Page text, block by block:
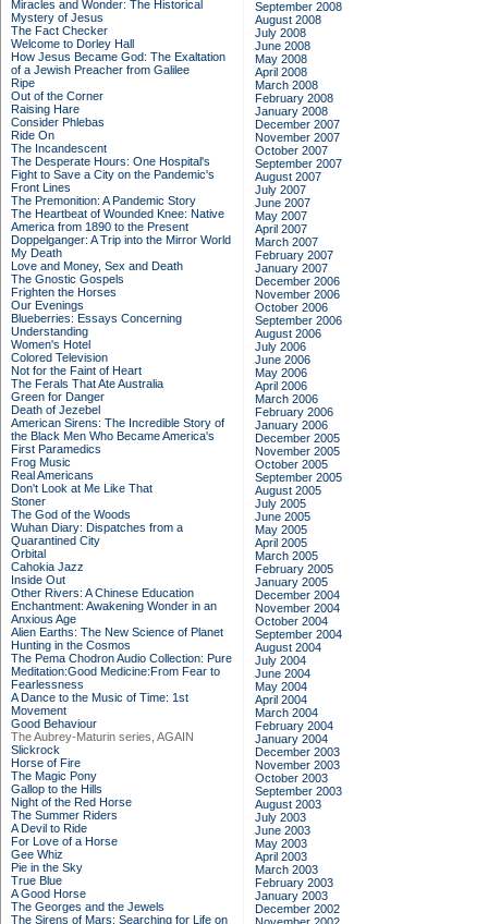
Miracles and Wonder: The Historical
Mystery of Jesus
The Fact Checker
Welcome to Dorley Hall
How Jesus Became God: The Exaltation
of a Jewish Preacher from Galilee
Ripe
Out of the Corner
Raising Hare
Consider Phlebas
Ride On
The Incandescent
The Desperate Hours: One Hospital's
Fight to Save a City on the Pandemic's
Front Lines
The Premonition: A Pandemic Story
The Heartbeat of Wounded Knee: Native
America from 1890 to the Present
Doppelganger: A Trip into the Mirror World
My Death
Love and Money, Sex and Death
The Gnostic Gospels
Frighten the Horses
Our Evenings
Blueberries: Essays Concerning
Understanding
Women's Hotel
Colored Television
Not for the Faint of Heart
The Ferals That Ate Australia
Green for Danger
Death of Jezebel
American Sirens: The Incredible Story of
the Black Men Who Became America's
First Paramedics
Frog Music
Real Americans
Don't Look at Me Like That
Stoner
The God of the Woods
Wuhan Diary: Dispatches from a
Quarantined City
Orbital
Cahokia Jazz
Inside Out
Other Rivers: A Chinese Education
Enchantment: Awakening Wonder in an
Anxious Age
Alien Earths: The New Science of Planet
Hunting in the Cosmos
The Pema Chodron Audio Collection: Pure
Meditation:Good Medicine:From Fear to
Fearlessness
A Dance to the Music of Time: 1st
Movement
Good Behaviour
The Aubrey-Maturin series, AGAIN
Slickrock
Horse of Fire
The Magic Pony
Gallop to the Hills
Night of the Red Horse
The Summer Riders
A Devil to Ride
For Love of a Horse
Gee Whiz
Pie in the Sky
True Blue
A Good Horse
The Georges and the Jewels
The Sirens of Mars: Searching for Life on
September 2008
August 2008
July 2008
June 2008
May 2008
April 2008
March 2008
February 2008
January 2008
December 2007
November 2007
October 2007
September 2007
August 2007
July 2007
June 2007
May 2007
April 2007
March 2007
February 2007
January 2007
December 2006
November 2006
October 2006
September 2006
August 2006
July 2006
June 2006
May 2006
April 2006
March 2006
February 2006
January 2006
December 2005
November 2005
October 2005
September 2005
August 2005
July 2005
June 2005
May 2005
April 2005
March 2005
February 2005
January 2005
December 2004
November 2004
October 2004
September 2004
August 2004
July 2004
June 2004
May 2004
April 2004
March 2004
February 2004
January 2004
December 2003
November 2003
October 2003
September 2003
August 2003
July 2003
June 2003
May 2003
April 2003
March 2003
February 2003
January 2003
December 2002